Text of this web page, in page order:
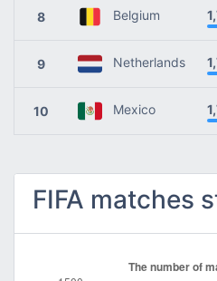
8 Belgium
9 Netherlands
10 Mexico
FIFA matches